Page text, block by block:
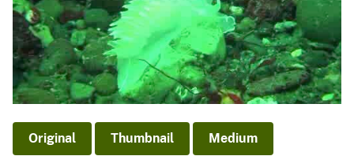
Original Thumbnail Medium